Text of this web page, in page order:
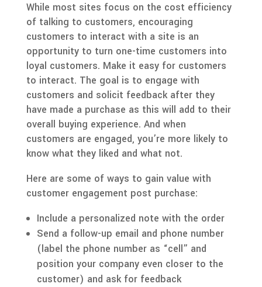
While most sites focus on the cost efficiency
of talking to customers, encouraging
customers to interact with a site is an
opportunity to turn one-time customers into
loyal customers. Make it easy for customers
to interact. The goal is to engage with
customers and solicit feedback after they
have made a purchase as this will add to their
overall buying experience. And when
customers are engaged, you’re more likely to
know what they liked and what not.
Here are some of ways to gain value with
customer engagement post purchase:
Include a personalized note with the order
Send a follow-up email and phone number
(label the phone number as “cell” and
position your company even closer to the
customer) and ask for feedback